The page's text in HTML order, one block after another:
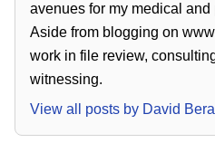
avenues for my medical
Aside from blogging on
work in file review,
witnessing.
View all posts by David